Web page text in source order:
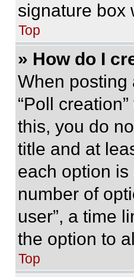
signature box
Top
» How do I
When posting
“Poll
this, you do
title and at
each option
number of
user”, a time
the option to
Top